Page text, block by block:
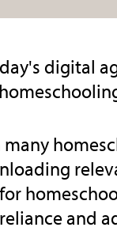
digital
and